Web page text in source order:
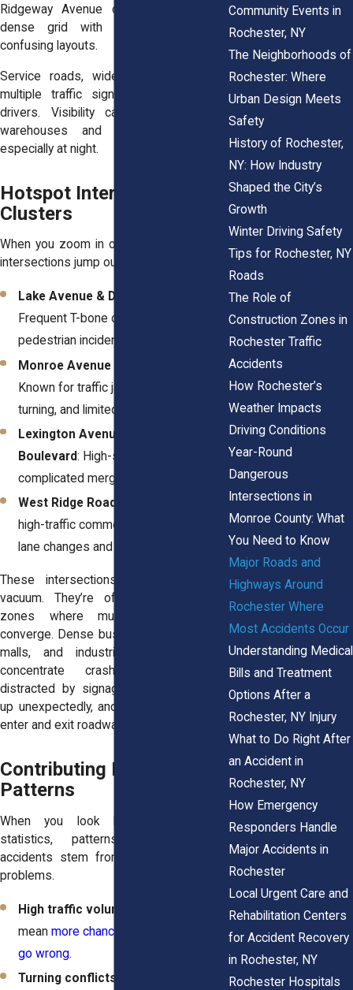
Ridgeway Avenue combine to form a
dense grid with high volumes and
confusing layouts.
Service roads, wide intersections, and
multiple traffic signals can overwhelm
drivers. Visibility can also drop near
warehouses and industrial buildings,
especially at night.
Hotspot Intersections &
Clusters
When you zoom in on crash data, certain
intersections jump out as red flags.
Lake Avenue & Driving Park Avenue
Frequent T-bone collisions and
pedestrian incidents.
Monroe Avenue & Goodman Street
Known for traffic jams, impatient
turning, and limited visibility.
Lexington Avenue & Mount Read
Boulevard: High-speed traffic and
complicated merge patterns.
West Ridge Road & Hoover Drive
high-traffic commercial zone with fast
lane changes and tight turns.
These intersections don’t exist in a
vacuum. They’re often part of larger
zones where multiple risk factors
converge. Dense business districts, strip
malls, and industrial areas tend to
concentrate crashes. Drivers are
distracted by signage, pedestrians pop
up unexpectedly, and vehicles constantly
enter and exit roadways.
Contributing Factors &
Patterns
When you look beyond the crash
statistics, patterns emerge. Many
accidents stem from the same set of
problems.
High traffic volumes
meanmore chances for something to
go wrong.
Turning conflicts
Community Events in
Rochester, NY
The Neighborhoods of
Rochester: Where
Urban Design Meets
Safety
History of Rochester,
NY: How Industry
Shaped the City’s
Growth
Winter Driving Safety
Tips for Rochester, NY
Roads
The Role of
Construction Zones in
Rochester Traffic
Accidents
How Rochester’s
Weather Impacts
Driving Conditions
Year-Round
Dangerous
Intersections in
Monroe County: What
You Need to Know
Major Roads and
Highways Around
Rochester Where
Most Accidents Occur
Understanding Medical
Bills and Treatment
Options After a
Rochester, NY Injury
What to Do Right After
an Accident in
Rochester, NY
How Emergency
Responders Handle
Major Accidents in
Rochester
Local Urgent Care and
Rehabilitation Centers
for Accident Recovery
in Rochester, NY
Rochester Hospitals